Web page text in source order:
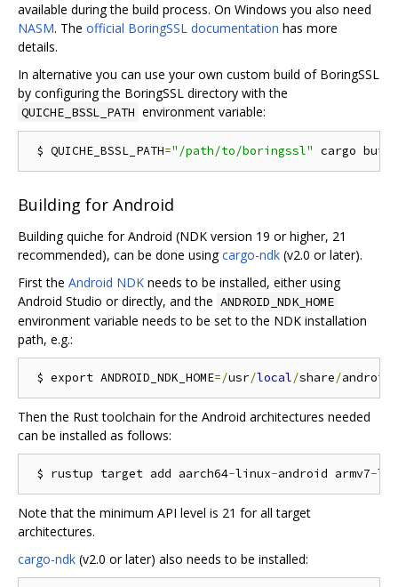
available during the build process. On Windows you also need
NASM. The official BoringSSL documentation has more
details.
In alternative you can use your own custom build of BoringSSL
by configuring the BoringSSL directory with the
QUICHE_BSSL_PATH environment variable:
$ QUICHE_BSSL_PATH="/path/to/boringssl" cargo
Building for Android
Building quiche for Android (NDK version 19 or higher, 21
recommended), can be done usingcargo-ndk (v2.0 or later).
First the Android NDK needs to be installed, either using
Android Studio or directly, and the ANDROID_NDK_HOME
environment variable needs to be set to the NDK installation
path, e.g.:
$ export ANDROID_NDK_HOME=/usr/local/share/android
Then the Rust toolchain for the Android architectures needed
can be installed as follows:
$ rustup target add aarch64-linux-android armv7-
Note that the minimum API level is 21 for all target
architectures.
cargo-ndk (v2.0 or later) also needs to be installed: